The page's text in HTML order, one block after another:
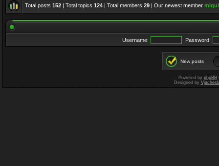
Total posts 152 | Total topics 124 | Total members 29 | Our newest member
Username: Password:
New posts
Powered by phpBB
Designed by